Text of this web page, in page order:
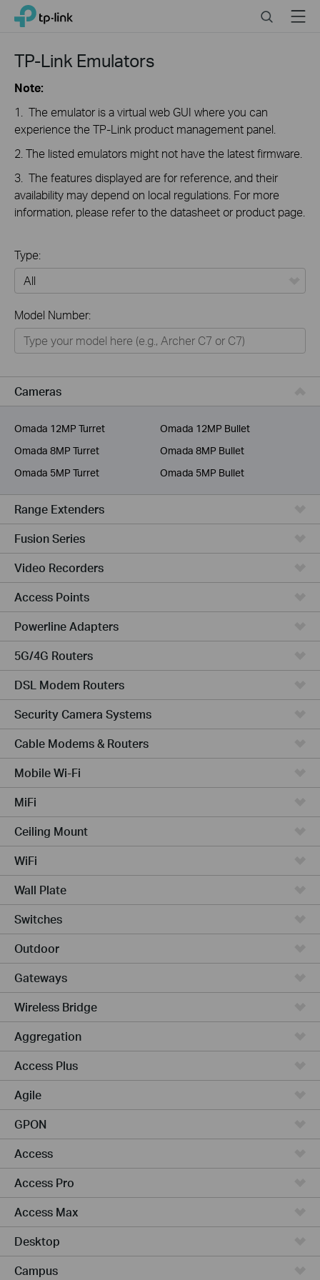
Click
the
navigation
TP-Link, Reliably Smart SearchMenu
TP-Link Emulators
Note:
1. The emulator is a virtual web GUI where you can
experience the TP-Link product management panel.
2. The listed emulators might not have the latest firmware.
3. The features displayed are for reference, and their
availability may depend on local regulations. For more
information, please refer to the datasheet or product page.
Type:
Home
Smart Home
Service Provider
Model Number:
Cameras
Omada 12MP Turret
Omada 12MP Bullet
Omada 8MP Turret
Omada 8MP Bullet
Omada 5MP Turret
Omada 5MP Bullet
Range Extenders
Fusion Series
Video Recorders
Access Points
Powerline Adapters
5G/4G Routers
DSL Modem Routers
Security Camera Systems
Cable Modems & Routers
Mobile Wi-Fi
MiFi
Ceiling Mount
WiFi
Wall Plate
Switches
Outdoor
Gateways
Wireless Bridge
Aggregation
Access Plus
Agile
GPON
Access
Access Pro
Access Max
Desktop
Campus